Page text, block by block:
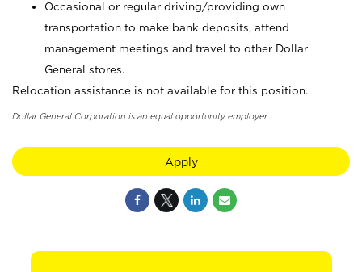
Occasional or regular driving/providing own
transportation to make bank deposits, attend
management meetings and travel to other Dollar
General stores.
Relocation assistance is not available for this position.
Dollar General Corporation is an equal opportunity employer.
Apply